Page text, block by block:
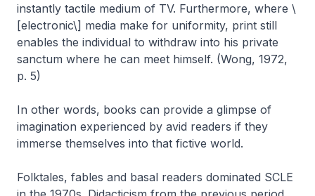
instantly tactile medium of TV. Furthermore, where \
[electronic\] media make for uniformity, print still
enables the individual to withdraw into his private
sanctum where he can meet himself. (Wong, 1972,
p. 5)
In other words, books can provide a glimpse of
imagination experienced by avid readers if they
immerse themselves into that fictive world.
Folktales, fables and basal readers dominated SCLE